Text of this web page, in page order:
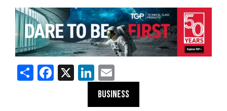
ShareFacebook
X LinkedIn
BUSINESS